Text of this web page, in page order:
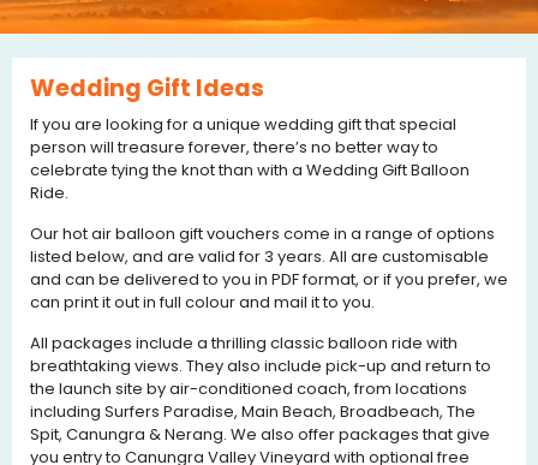
Wedding Gift Ideas
If you are looking for a unique wedding gift that special
person will treasure forever, there’s no better way to
celebrate tying the knot than with a Wedding Gift Balloon
Ride.
Our hot air balloon gift vouchers come in a range of options
listed below, and are valid for 3 years. All are customisable
and can be delivered to you in PDF format, or if you prefer, we
can print it out in full colour and mail it to you.
All packages include a thrilling classic balloon ride with
breathtaking views. They also include pick-up and return to
the launch site by air-conditioned coach, from locations
including Surfers Paradise, Main Beach, Broadbeach, The
Spit, Canungra & Nerang. We also offer packages that give
you entry to Canungra Valley Vineyard with optional free